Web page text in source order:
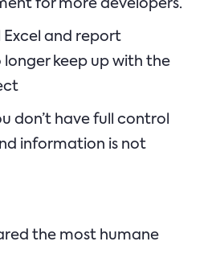
for more developers.
and report
keep up with the
don’t have full control
information is not
the most humane